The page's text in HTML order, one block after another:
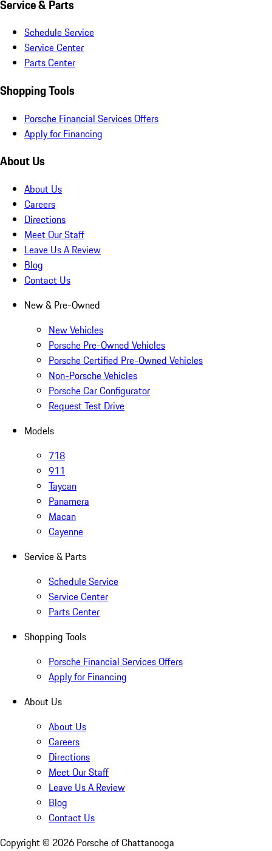
Service & Parts
Schedule Service
Service Center
Parts Center
Shopping Tools
Porsche Financial Services Offers
Apply for Financing
About Us
About Us
Careers
Directions
Meet Our Staff
Leave Us A Review
Blog
Contact Us
New & Pre-Owned
New Vehicles
Porsche Pre-Owned Vehicles
Porsche Certified Pre-Owned Vehicles
Non-Porsche Vehicles
Porsche Car Configurator
Request Test Drive
Models
718
911
Taycan
Panamera
Macan
Cayenne
Service & Parts
Schedule Service
Service Center
Parts Center
Shopping Tools
Porsche Financial Services Offers
Apply for Financing
About Us
About Us
Careers
Directions
Meet Our Staff
Leave Us A Review
Blog
Contact Us
Copyright © 2026 Porsche of Chattanooga